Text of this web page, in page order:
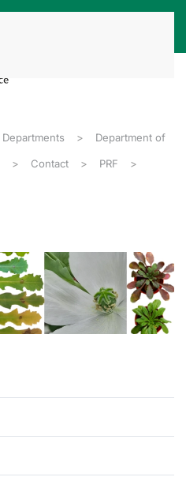
Departments Department of
Contact PRF